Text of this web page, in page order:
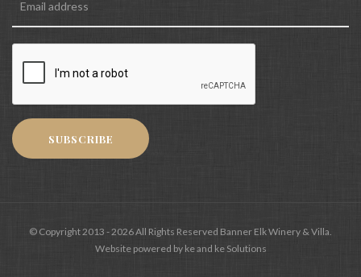
SUBSCRIBE
© Copyright 2013 - 2026 All Rights Reserved Banner Elk Winery & Villa.
Website powered by ke and ke Solutions